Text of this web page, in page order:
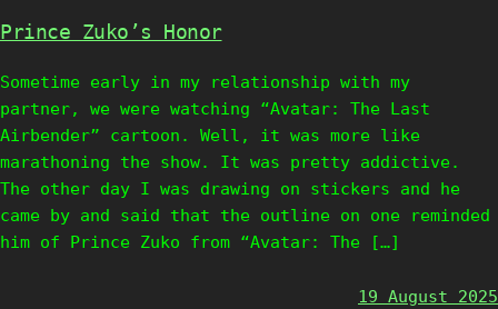
Prince Zuko’s Honor
Sometime early in my relationship with my
partner, we were watching “Avatar: The Last
Airbender” cartoon. Well, it was more like
marathoning the show. It was pretty addictive.
The other day I was drawing on stickers and he
came by and said that the outline on one reminded
him of Prince Zuko from “Avatar: The […]
19 August 2025